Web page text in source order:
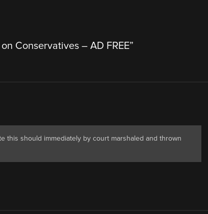
Conservatives – AD FREE”
this should immediately by court marshaled and thrown